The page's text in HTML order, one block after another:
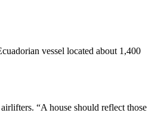
vessel located about 1,400
“A house should reflect those